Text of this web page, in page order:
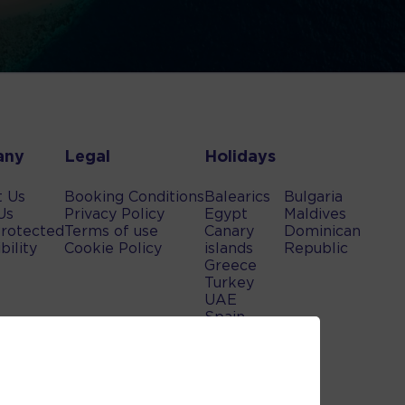
Us
Legal
Booking Conditions
Privacy Policy
Terms of use
Cookie Policy
Holidays
Balearics
Egypt
Canary
islands
Greece
Turkey
UAE
Spain
Bulgaria
Maldives
Dominican
Republic